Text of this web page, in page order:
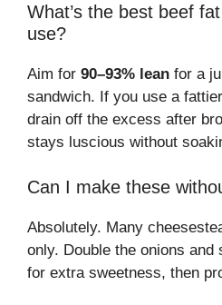
What’s the best beef
use?
Aim for 90–93% lean for a
sandwich. If you use a
drain off the excess after
stays luscious without
Can I make these
Absolutely. Many
only. Double the onions and
for extra sweetness, then